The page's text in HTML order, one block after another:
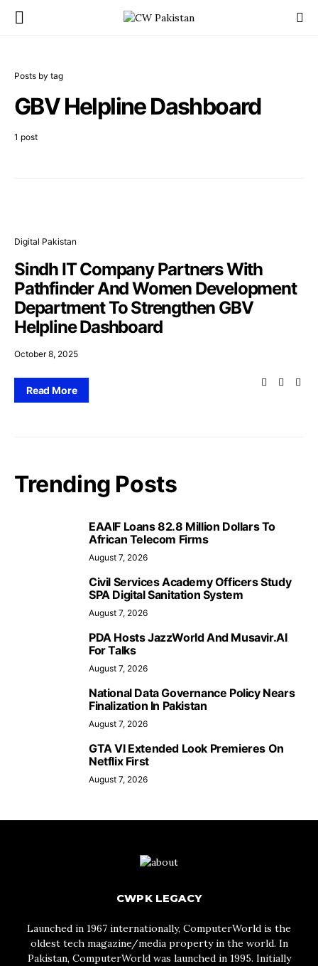
Posts by tag
GBV Helpline Dashboard
1 post
Digital Pakistan
Sindh IT Company Partners With
Pathfinder And Women Development
Department To Strengthen GBV
Helpline Dashboard
October 8, 2025
Read More
Trending Posts
EAAIF Loans 82.8 Million Dollars To
African Telecom Firms
August 7, 2026
Civil Services Academy Officers Study
SPA Digital Sanitation System
August 7, 2026
PDA Hosts JazzWorld And Musavir.AI
For Talks
August 7, 2026
National Data Governance Policy Nears
Finalization In Pakistan
August 7, 2026
GTA VI Extended Look Premieres On
Netflix First
August 7, 2026
CWPK LEGACY
Launched in 1967 internationally, ComputerWorld is the
oldest tech magazine/media property in the world. In
Pakistan, ComputerWorld was launched in 1995. Initially